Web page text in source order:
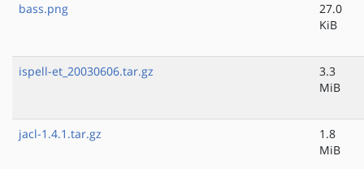
bass.png
27.0
KiB
ispell-et_20030606.tar.gz
3.3
MiB
jacl-1.4.1.tar.gz
1.8
MiB